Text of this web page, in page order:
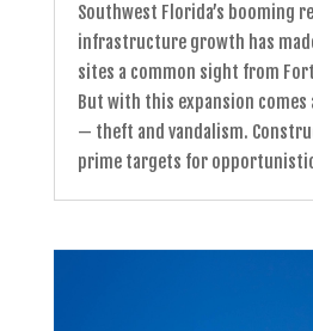
Southwest Florida’s booming
infrastructure growth has
sites a common sight from
But with this expansion comes
— theft and vandalism.
prime targets for